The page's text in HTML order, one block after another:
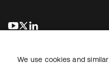
se abre en una pestaña
se abre en una
We use cookies and